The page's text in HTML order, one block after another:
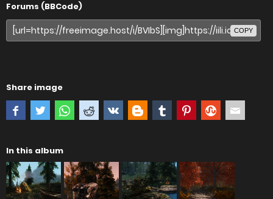
Forums (BBCode)
COPY
Share image
In this album